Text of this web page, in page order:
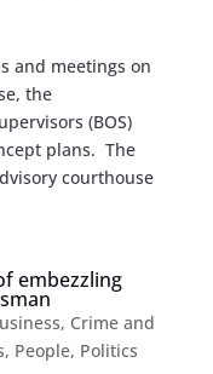
and meetings on
the
(BOS)
plans. The
courthouse
embezzling
, Crime and
, People, Politics